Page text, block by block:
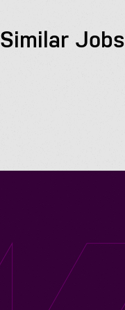
Similar Jobs